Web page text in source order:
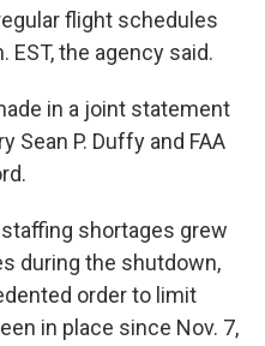
flight schedules
EST, the agency said.
in a joint statement
Sean P. Duffy and FAA
shortages grew
during the shutdown,
order to limit
in place since Nov. 7,